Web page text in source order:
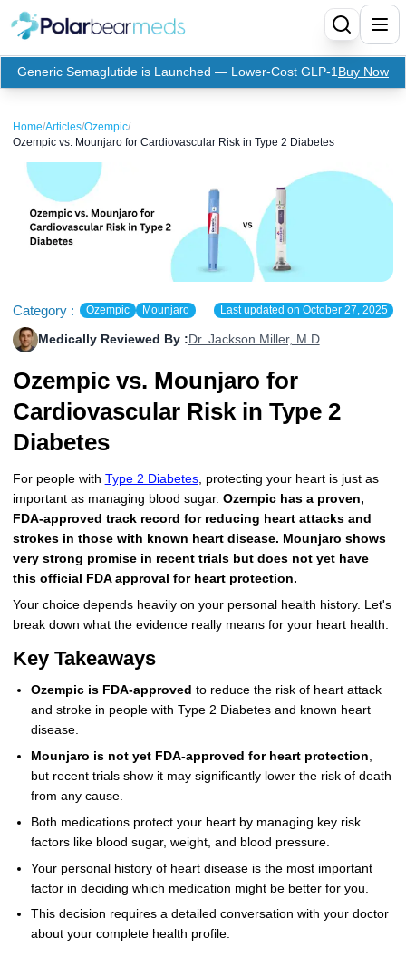
Menu
Home
Insulin
Apidra Insulin
Fiasp Insulin
Humalog Insulin
Humulin Insulin
Medication
Generic Semaglutide
Ozempic Pen
Mounjaro
Oral Diabetes Medications
Metformin
Jardiance
Coupon
Coupon For Ozempic
Coupon For Mounjaro
Coupon For Rybelsus
Coupon For Trelegy Ellipta
Coupon For Zepbound
Coupon For Wegovy
Coupon For Fiasp Vial
Filled Pen
Refills
Referral Program
Influencer Program
Generic Semaglutide is Launched — Lower-Cost GLP-1 Buy Now
Home/Articles/Ozempic/
Ozempic vs. Mounjaro for Cardiovascular Risk in Type 2 Diabetes
Category : Ozempic Mounjaro Last updated on October 27, 2025
Medically Reviewed By : Dr. Jackson Miller, M.D
Ozempic vs. Mounjaro for
Cardiovascular Risk in Type 2
Diabetes
For people with Type 2 Diabetes, protecting your heart is just as
important as managing blood sugar. Ozempic has a proven,
FDA-approved track record for reducing heart attacks and
strokes in those with known heart disease. Mounjaro shows
very strong promise in recent trials but does not yet have
this official FDA approval for heart protection.
Your choice depends heavily on your personal health history. Let's
break down what the evidence really means for your heart health.
Key Takeaways
Ozempic is FDA-approved to reduce the risk of heart attack
and stroke in people with Type 2 Diabetes and known heart
disease.
Mounjaro is not yet FDA-approved for heart protection,
but recent trials show it may significantly lower the risk of death
from any cause.
Both medications protect your heart by managing key risk
factors like blood sugar, weight, and blood pressure.
Your personal history of heart disease is the most important
factor in deciding which medication might be better for you.
This decision requires a detailed conversation with your doctor
about your complete health profile.